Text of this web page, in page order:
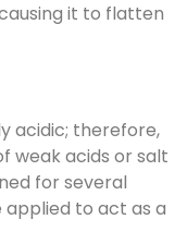
it to flatten
acidic; therefore,
weak acids or salt
for several
applied to act as a